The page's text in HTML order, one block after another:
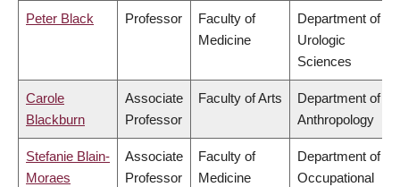
Peter Black Professor
Faculty of
Medicine
Department of
Urologic
Sciences
Carole
Blackburn
Associate
Professor
Faculty of Arts
Department of
Anthropology
Stefanie Blain-
Moraes
Associate
Professor
Faculty of
Medicine
Department of
Occupational